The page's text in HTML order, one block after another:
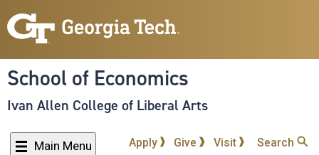
to
content
School of Economics
Ivan Allen College of Liberal Arts
Main Menu Apply Give Visit Search